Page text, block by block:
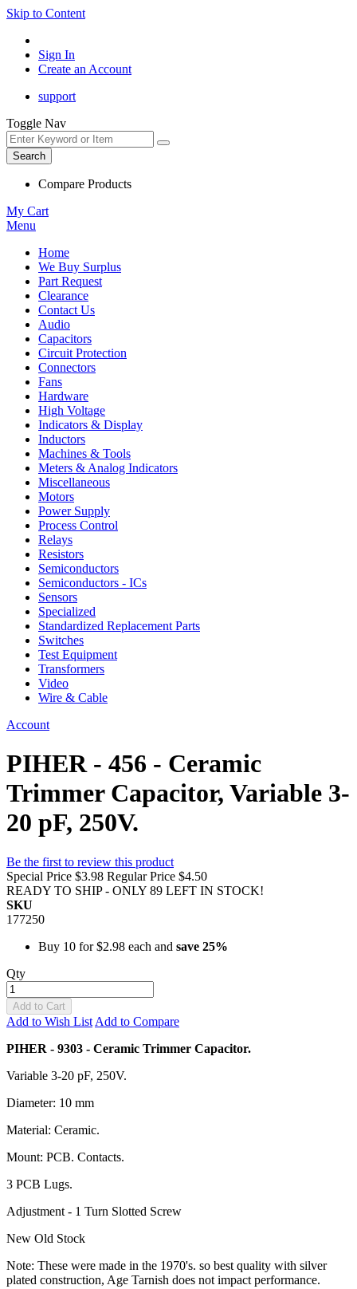
Skip to Content
Sign In
Create an Account
support
Toggle Nav
Search
Compare Products
My Cart
Menu
Home
We Buy Surplus
Part Request
Clearance
Contact Us
Audio
Capacitors
Circuit Protection
Connectors
Fans
Hardware
High Voltage
Indicators & Display
Inductors
Machines & Tools
Meters & Analog Indicators
Miscellaneous
Motors
Power Supply
Process Control
Relays
Resistors
Semiconductors
Semiconductors - ICs
Sensors
Specialized
Standardized Replacement Parts
Switches
Test Equipment
Transformers
Video
Wire & Cable
Account
PIHER - 456 - Ceramic
Trimmer Capacitor, Variable 3-
20 pF, 250V.
Be the first to review this product
Special Price $3.98 Regular Price $4.50
READY TO SHIP - ONLY 89 LEFT IN STOCK!
SKU
177250
Buy 10 for$2.98 each and save 25%
Qty
Add to Cart
Add to Wish List Add to Compare
PIHER - 9303 - Ceramic Trimmer Capacitor.
Variable 3-20 pF, 250V.
Diameter: 10 mm
Material: Ceramic.
Mount: PCB. Contacts.
3 PCB Lugs.
Adjustment - 1 Turn Slotted Screw
New Old Stock
Note: These were made in the 1970's. so best quality with silver
plated construction, Age Tarnish does not impact performance.